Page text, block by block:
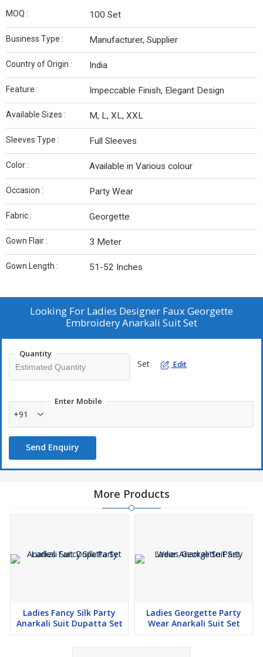
MOQ : 100 Set
Business Type : Manufacturer, Supplier
Country of Origin : India
Feature : Impeccable Finish, Elegant Design
Available Sizes : M, L, XL, XXL
Sleeves Type : Full Sleeves
Color : Available in Various colour
Occasion : Party Wear
Fabric : Georgette
Gown Flair : 3 Meter
Gown Length : 51-52 Inches
Looking For Ladies Designer Faux Georgette
Embroidery Anarkali Suit Set
Quantity
Set Edit
Enter Mobile
+91
Send Enquiry
More Products
Ladies Fancy Silk Party
Anarkali Suit Dupatta Set
Ladies Georgette Party
Wear Anarkali Suit Set